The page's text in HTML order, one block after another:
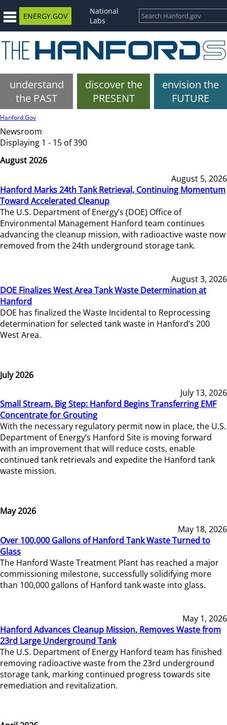
ENERGY.GOV
National
Labs
understand
the PAST
discover the
PRESENT
envision the
FUTURE
Hanford.Gov
Newsroom
Displaying 1 - 15 of 390
August 2026
August 5, 2026
Hanford Marks 24th Tank Retrieval, Continuing Momentum
Toward Accelerated Cleanup
The U.S. Department of Energy’s (DOE) Office of
Environmental Management Hanford team continues
advancing the cleanup mission, with radioactive waste now
removed from the 24th underground storage tank.
August 3, 2026
DOE Finalizes West Area Tank Waste Determination at
Hanford
DOE has finalized the Waste Incidental to Reprocessing
determination for selected tank waste in Hanford’s 200
West Area.
July 2026
July 13, 2026
Small Stream, Big Step: Hanford Begins Transferring EMF
Concentrate for Grouting
With the necessary regulatory permit now in place, the U.S.
Department of Energy’s Hanford Site is moving forward
with an improvement that will reduce costs, enable
continued tank retrievals and expedite the Hanford tank
waste mission.
May 2026
May 18, 2026
Over 100,000 Gallons of Hanford Tank Waste Turned to
Glass
The Hanford Waste Treatment Plant has reached a major
commissioning milestone, successfully solidifying more
than 100,000 gallons of Hanford tank waste into glass.
May 1, 2026
Hanford Advances Cleanup Mission, Removes Waste from
23rd Large Underground Tank
The U.S. Department of Energy Hanford team has finished
removing radioactive waste from the 23rd underground
storage tank, marking continued progress towards site
remediation and revitalization.